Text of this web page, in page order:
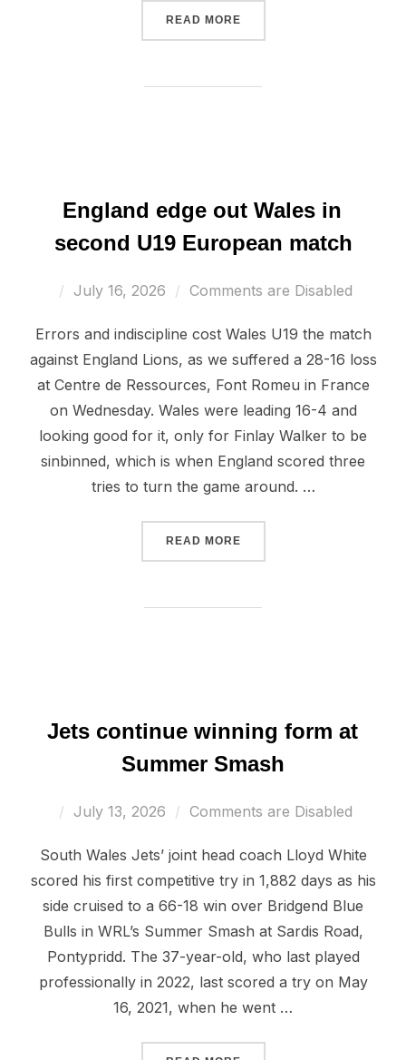
READ MORE“WALES V CANADA THIS
England edge out Wales in
second U19 European match
Posted
July 16, 2026 Comments are Disabled
Errors and indiscipline cost Wales U19 the match
against England Lions, as we suffered a 28-16 loss
at Centre de Ressources, Font Romeu in France
on Wednesday. Wales were leading 16-4 and
looking good for it, only for Finlay Walker to be
sinbinned, which is when England scored three
tries to turn the game around. …
READ MORE“ENGLAND EDGE OUT
Jets continue winning form at
Summer Smash
Posted
July 13, 2026 Comments are Disabled
South Wales Jets’ joint head coach Lloyd White
scored his first competitive try in 1,882 days as his
side cruised to a 66-18 win over Bridgend Blue
Bulls in WRL’s Summer Smash at Sardis Road,
Pontypridd. The 37-year-old, who last played
professionally in 2022, last scored a try on May
16, 2021, when he went …